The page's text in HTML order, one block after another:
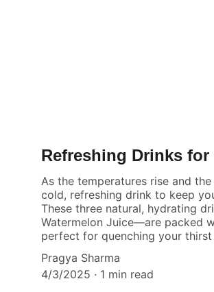
Refreshing Drinks for
As the temperatures rise and
cold, refreshing drink to keep
These three natural, hydrating
Watermelon Juice—are packed
perfect for quenching your thirst
Pragya Sharma
4/3/2025
1 min read